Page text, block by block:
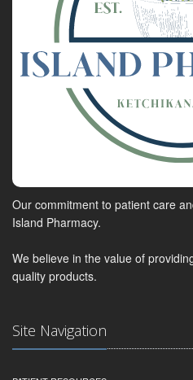
Our commitment to patient care
Island Pharmacy.
We believe in the value of
quality products.
Site Navigation